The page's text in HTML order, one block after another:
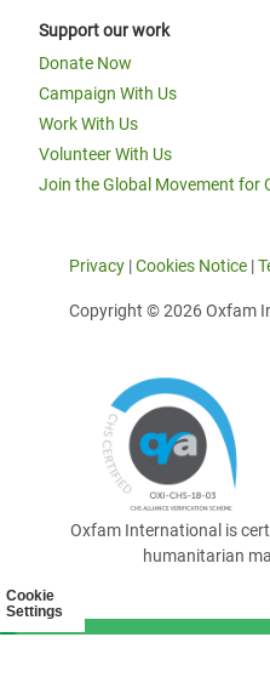
Cookie
Settings
Support our work
Donate Now
Campaign With Us
Work With Us
Volunteer With Us
Join the Global Movement for
Privacy |Cookies Notice |
Copyright © 2026 Oxfam
Oxfam International is
humanitarian